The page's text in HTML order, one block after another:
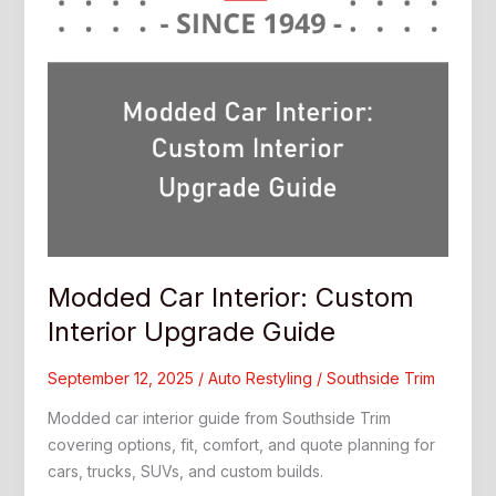
Modded Car Interior: Custom
Interior Upgrade Guide
September 12, 2025 / Auto Restyling / Southside Trim
Modded car interior guide from Southside Trim
covering options, fit, comfort, and quote planning for
cars, trucks, SUVs, and custom builds.